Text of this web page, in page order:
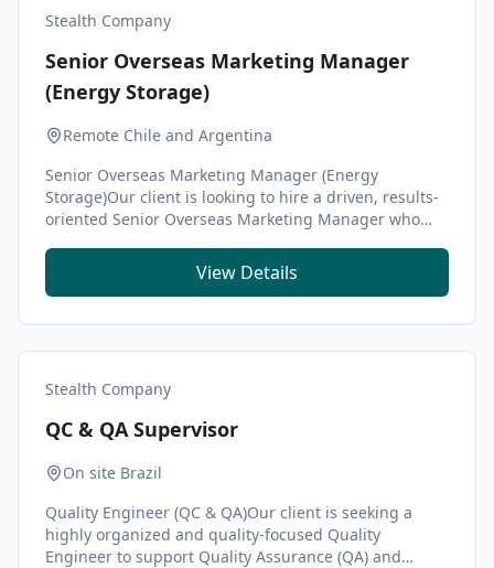
Stealth Company
Senior Overseas Marketing Manager
(Energy Storage)
Remote Chile and Argentina
Senior Overseas Marketing Manager (Energy
Storage)Our client is looking to hire a driven, results-
oriented Senior Overseas Marketing Manager who
View Details
Stealth Company
QC & QA Supervisor
On site Brazil
Quality Engineer (QC & QA)Our client is seeking a
highly organized and quality-focused Quality
Engineer to support Quality Assurance (QA) and